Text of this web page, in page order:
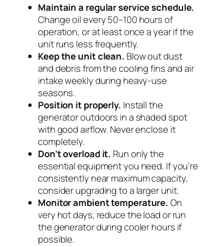
Maintain a regular service schedule.
Change oil every 50–100 hours of
operation, or at least once a year if the
unit runs less frequently.
Keep the unit clean. Blow out dust
and debris from the cooling fins and air
intake weekly during heavy-use
seasons.
Position it properly. Install the
generator outdoors in a shaded spot
with good airflow. Never enclose it
completely.
Don’t overload it. Run only the
essential equipment you need. If you’re
consistently near maximum capacity,
consider upgrading to a larger unit.
Monitor ambient temperature. On
very hot days, reduce the load or run
the generator during cooler hours if
possible.